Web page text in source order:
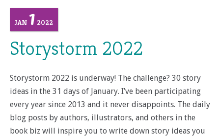
JAN1 2022
Storystorm 2022
Storystorm 2022 is underway! The challenge? 30 story
ideas in the 31 days of January. I’ve been participating
every year since 2013 and it never disappoints. The daily
blog posts by authors, illustrators, and others in the
book biz will inspire you to write down story ideas you